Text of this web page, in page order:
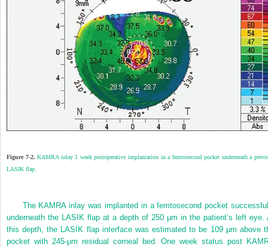
Figure 7-2. KAMRA inlay 1 week postoperative implantation in a femtosecond pocket underneath a
LASIK flap.
The KAMRA inlay was implanted in a femtosecond pocket
underneath the LASIK flap at a depth of 250 μm in the patient’s left eye.
this depth, the LASIK flap interface was estimated to be 109 μm above
pocket with 245-μm residual corneal bed. One week status post